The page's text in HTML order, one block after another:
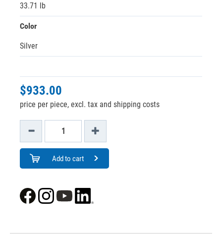
33.71 lb
Color
Silver
$933.00
price per piece, excl. tax and shipping costs
Add to cart